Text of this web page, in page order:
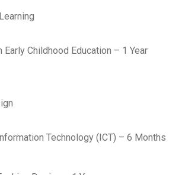
Early Childhood Education – 1 Year
Technology (ICT) – 6 Months